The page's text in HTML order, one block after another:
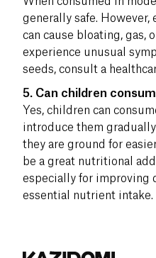
generally safe. However,
can cause bloating, gas,
experience unusual
seeds, consult a
5. Can children
Yes, children can
introduce them
they are ground for
be a great nutritional
especially for improving
essential nutrient intake.